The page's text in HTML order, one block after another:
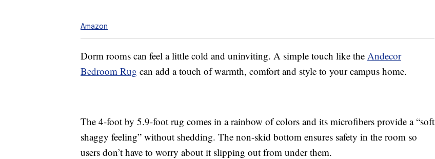
Amazon
Dorm rooms can feel a little cold and uninviting. A simple touch like the Andecor
Bedroom Rug can add a touch of warmth, comfort and style to your campus home.
The 4-foot by 5.9-foot rug comes in a rainbow of colors and its microfibers provide a “soft
shaggy feeling” without shedding. The non-skid bottom ensures safety in the room so
users don’t have to worry about it slipping out from under them.